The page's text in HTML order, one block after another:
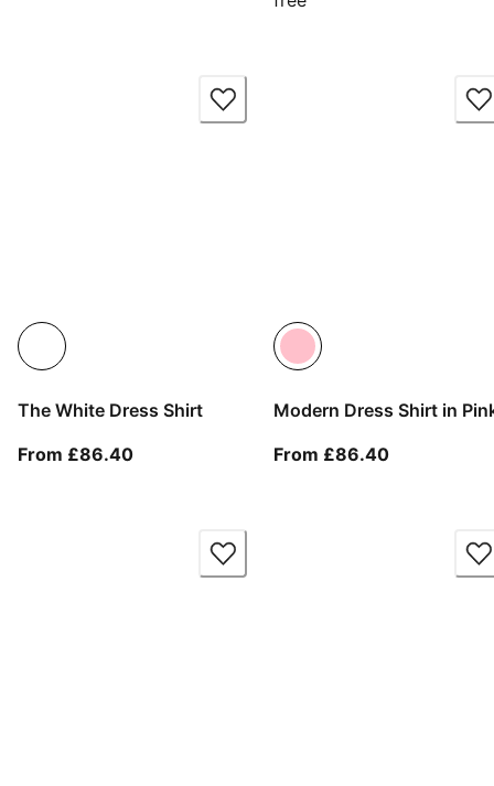
The White Dress Shirt
From £86.40From current price £86.40
Modern Dress Shirt in
From £86.40From